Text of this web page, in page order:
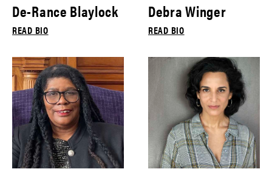
De-Rance Blaylock
READ BIO
Debra Winger
READ BIO